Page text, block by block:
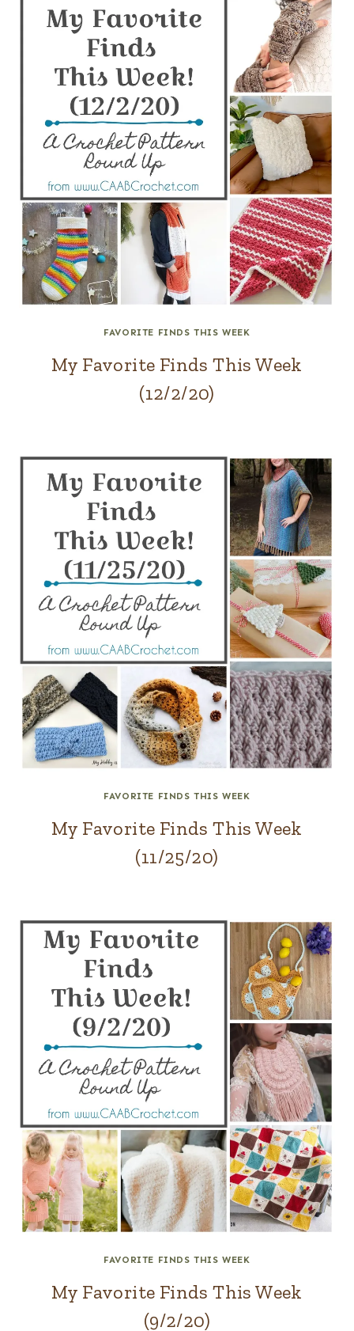
FAVORITE FINDS THIS WEEK
My Favorite Finds This Week
(12/2/20)
FAVORITE FINDS THIS WEEK
My Favorite Finds This Week
(11/25/20)
FAVORITE FINDS THIS WEEK
My Favorite Finds This Week
(9/2/20)